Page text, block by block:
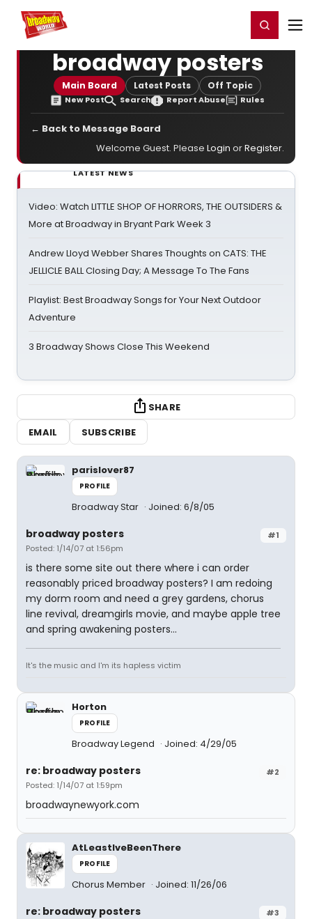
Home For You Register/Login
broadway posters
Main Board Latest Posts Off Topic
New Post Search Report Abuse Rules
← Back to Message Board
Welcome Guest. Please Login orRegister.
LATEST NEWS
Video: Watch LITTLE SHOP OF HORRORS, THE OUTSIDERS &
More at Broadway in Bryant Park Week 3
Andrew Lloyd Webber Shares Thoughts on CATS: THE
JELLICLE BALL Closing Day; A Message To The Fans
Playlist: Best Broadway Songs for Your Next Outdoor
Adventure
3 Broadway Shows Close This Weekend
SHARE
EMAIL
SUBSCRIBE
parislover87
PROFILE
Broadway Star Joined: 6/8/05
#1
broadway posters
Posted: 1/14/07 at 1:56pm
is there some site out there where i can order
reasonably priced broadway posters? I am redoing
my dorm room and need a grey gardens, chorus
line revival, dreamgirls movie, and maybe apple tree
and spring awakening posters...
It's the music and I'm its hapless victim
Horton
PROFILE
Broadway Legend Joined: 4/29/05
#2
re: broadway posters
Posted: 1/14/07 at 1:59pm
broadwaynewyork.com
AtLeastIveBeenThere
PROFILE
Chorus Member Joined: 11/26/06
#3
re: broadway posters